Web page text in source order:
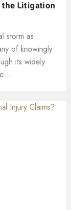
the Litigation
storm as
of knowingly
its widely